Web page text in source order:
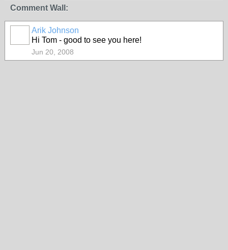
Comment Wall:
Arik Johnson
Hi Tom - good to see you here!
Jun 20, 2008